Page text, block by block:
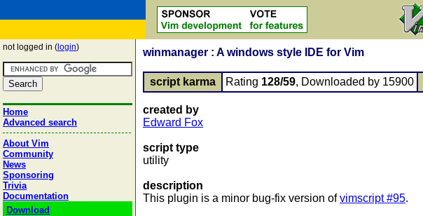
not logged in ( login)
Home
Advanced search
About Vim
Community
News
Sponsoring
Trivia
Documentation
Download
winmanager : A windows style IDE for Vim
script karma Rating 128/59, Downloaded by 15900
created by
Edward Fox
script type
utility
description
This plugin is a minor bug-fix version ofvimscript #95.